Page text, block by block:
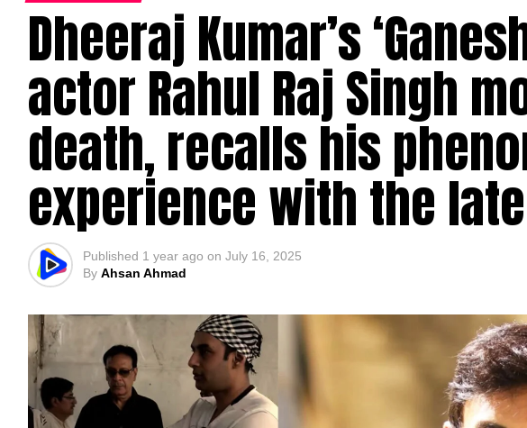
Dheeraj Kumar’s
actor Rahul Raj Singh
death, recalls his
experience with the
Published 1 year ago on July 16, 2025
By Ahsan Ahmad